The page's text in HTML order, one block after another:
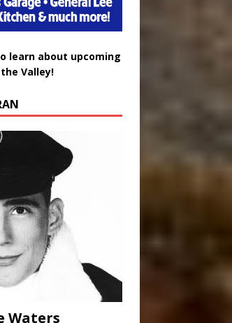
learn about upcoming
Valley!
Waters